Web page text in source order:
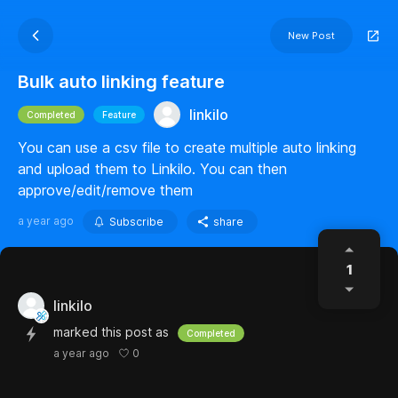
New Post
Bulk auto linking feature
Completed Feature
linkilo
You can use a csv file to create multiple auto linking
and upload them to Linkilo. You can then
approve/edit/remove them
a year ago Subscribe share
1
linkilo
marked this post as Completed
a year ago 0